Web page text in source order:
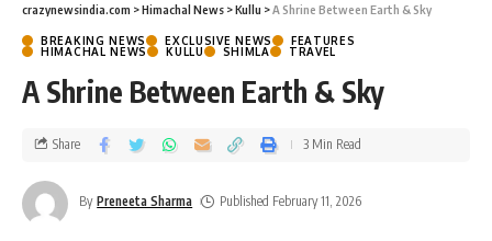
crazynewsindia.com >Himachal News >Kullu >A Shrine Between Earth & Sky
BREAKING NEWS EXCLUSIVE NEWS
FEATURES
HIMACHAL NEWS
KULLU SHIMLA TRAVEL
A Shrine Between Earth & Sky
By Preneeta Sharma Published February 11, 2026
Share 3 Min Read